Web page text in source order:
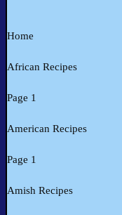
Home
African Recipes
Page 1
American Recipes
Page 1
Amish Recipes